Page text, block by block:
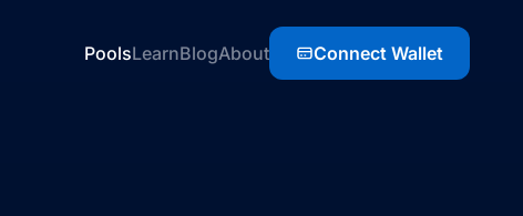
PoolsLearnBlogAbout Connect Wallet